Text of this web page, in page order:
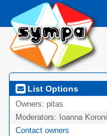
List Options
Owners: pitas
Moderators: Ioanna Koroni
Contact owners